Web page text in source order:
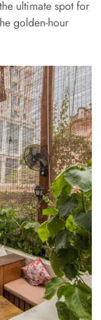
ultimate spot for
golden-hour